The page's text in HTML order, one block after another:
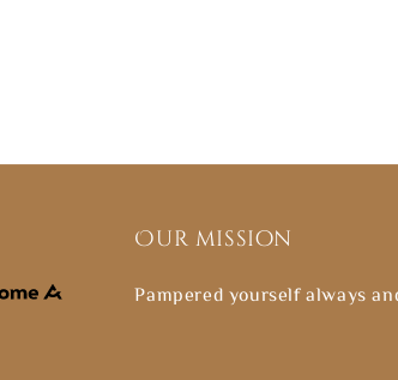
Our mission
Pampered yourself always